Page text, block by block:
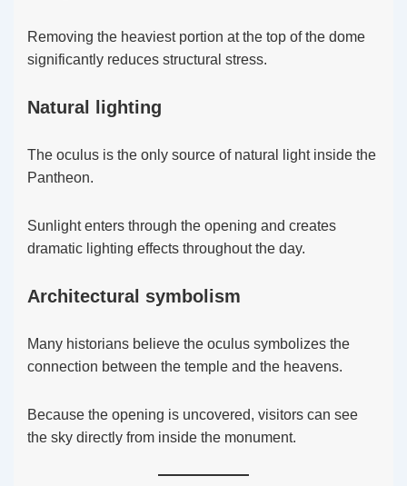
Removing the heaviest portion at the top of the dome
significantly reduces structural stress.
Natural lighting
The oculus is the only source of natural light inside the
Pantheon.
Sunlight enters through the opening and creates
dramatic lighting effects throughout the day.
Architectural symbolism
Many historians believe the oculus symbolizes the
connection between the temple and the heavens.
Because the opening is uncovered, visitors can see
the sky directly from inside the monument.